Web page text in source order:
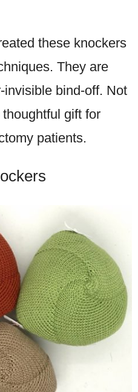
these knockers
They are
invisible bind-off. Not
gift for
patients.